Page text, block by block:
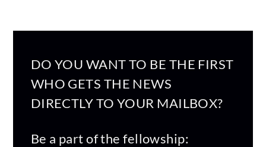
DO YOU WANT TO BE THE FIRST
WHO GETS THE NEWS
DIRECTLY TO YOUR MAILBOX?
Be a part of the fellowship: